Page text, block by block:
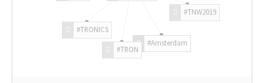
#TNW2019
#Amsterdam
#TRON
#TRONICS